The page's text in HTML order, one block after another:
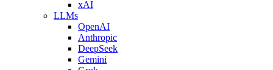
xAI
LLMs
OpenAI
Anthropic
DeepSeek
Gemini